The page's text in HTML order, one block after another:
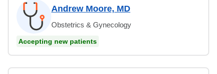
Andrew Moore, MD
Obstetrics & Gynecology
Accepting new patients